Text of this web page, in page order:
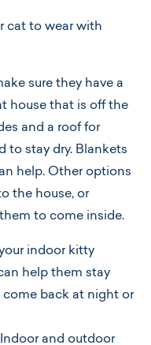
cat to wear with
sure they have a
house that is off the
and a roof for
to stay dry. Blankets
help. Other options
the house, or
to come inside.
indoor kitty
help them stay
back at night or
and outdoor